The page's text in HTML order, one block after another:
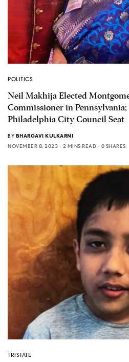
POLITICS
Neil Makhija Elected
Commissioner in
Philadelphia City Council Seat
BY BHARGAVI KULKARNI
NOVEMBER 8, 2023
2 MINS READ 0 SHARES
TRISTATE